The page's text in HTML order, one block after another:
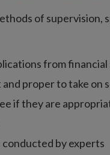
of
from
proper to take on
if they are
by experts